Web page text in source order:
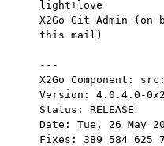
light+love
X2Go Git Admin
this mail)
---
X2Go Component:
Version: 4.0.4.0-
Status: RELEASE
Date: Tue, 26 May
Fixes: 389 584 625